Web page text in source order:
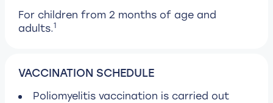
For children from 2 months of age and
adults.1
VACCINATION SCHEDULE
Poliomyelitis vaccination is carried out